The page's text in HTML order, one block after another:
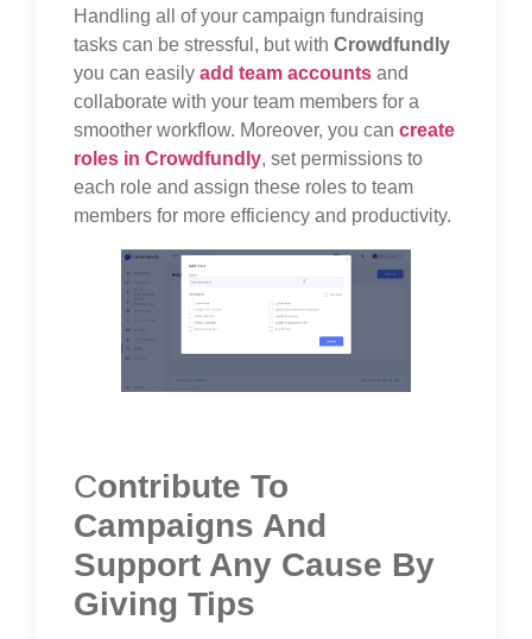
Handling all of your campaign fundraising
tasks can be stressful, but with Crowdfundly
you can easily add team accounts and
collaborate with your team members for a
smoother workflow. Moreover, you can create
roles in Crowdfundly, set permissions to
each role and assign these roles to team
members for more efficiency and productivity.
Contribute To
Campaigns And
Support Any Cause By
Giving Tips